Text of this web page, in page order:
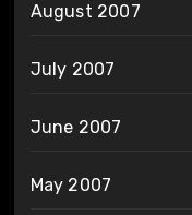
August 2007
July 2007
June 2007
May 2007